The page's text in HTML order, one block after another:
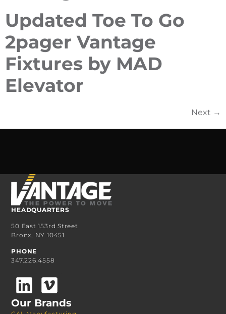
Updated Toe To Go
2pager Vantage
Fixtures by MAD
Elevator
Next →
HEADQUARTERS
50 East 153rd Street
Bronx, NY 10451
PHONE
347.226.4558
Our Brands